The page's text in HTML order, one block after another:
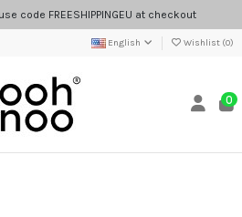
code FREESHIPPINGEU at checkout
English Wishlist (0)
0